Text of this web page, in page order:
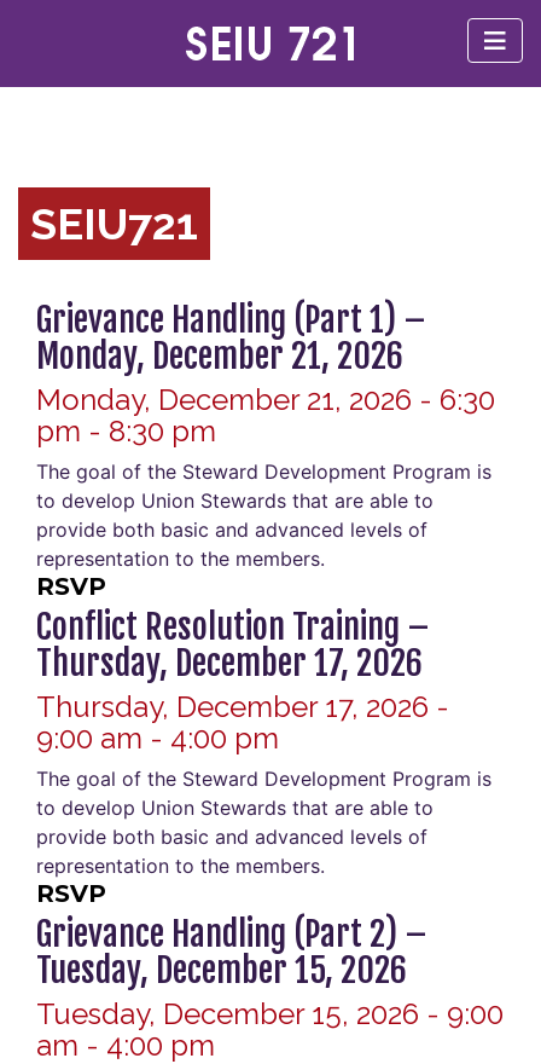
SEIU721
Grievance Handling (Part 1) –
Monday, December 21, 2026
Monday, December 21, 2026 - 6:30
pm - 8:30 pm
The goal of the Steward Development Program is
to develop Union Stewards that are able to
provide both basic and advanced levels of
representation to the members.
RSVP
Conflict Resolution Training –
Thursday, December 17, 2026
Thursday, December 17, 2026 -
9:00 am - 4:00 pm
The goal of the Steward Development Program is
to develop Union Stewards that are able to
provide both basic and advanced levels of
representation to the members.
RSVP
Grievance Handling (Part 2) –
Tuesday, December 15, 2026
Tuesday, December 15, 2026 - 9:00
am - 4:00 pm